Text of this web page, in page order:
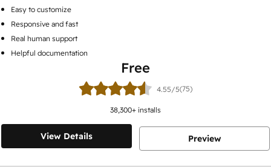
Easy to customize
Responsive and fast
Real human support
Helpful documentation
Free
4.55/5(75)
38,300+ installs
View Details Preview